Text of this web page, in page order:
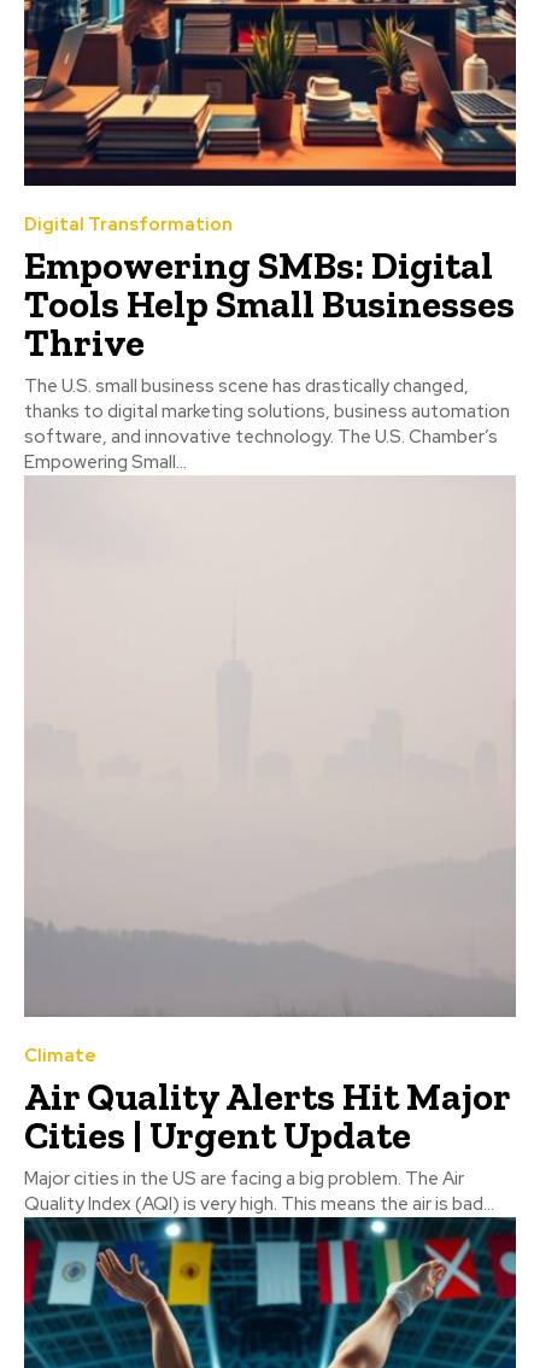
Digital Transformation
Empowering SMBs: Digital
Tools Help Small Businesses
Thrive
The U.S. small business scene has drastically changed,
thanks to digital marketing solutions, business automation
software, and innovative technology. The U.S. Chamber’s
Empowering Small...
Climate
Air Quality Alerts Hit Major
Cities | Urgent Update
Major cities in the US are facing a big problem. The Air
Quality Index (AQI) is very high. This means the air is bad...